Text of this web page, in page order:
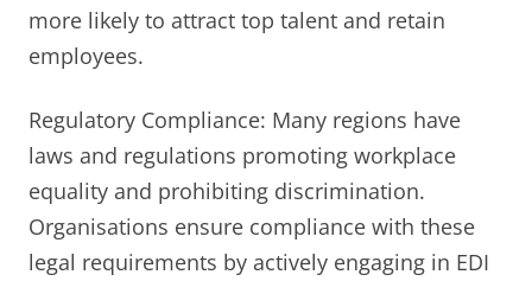
more likely to attract top talent and retain
employees.
Regulatory Compliance: Many regions have
laws and regulations promoting workplace
equality and prohibiting discrimination.
Organisations ensure compliance with these
legal requirements by actively engaging in EDI